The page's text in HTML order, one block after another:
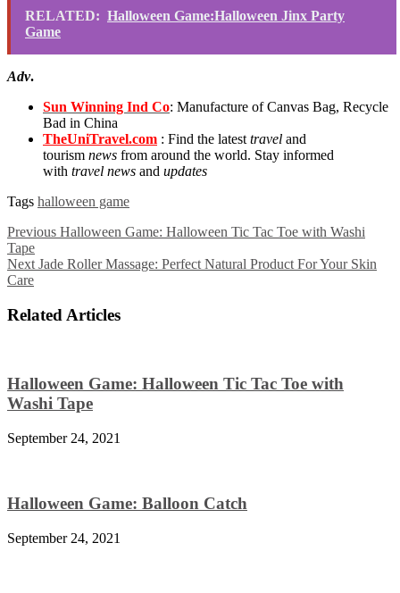
RELATED: Halloween Game:Halloween Jinx Party
Game
Adv.
Sun Winning Ind Co: Manufacture of Canvas Bag, Recycle
Bad in China
TheUniTravel.com : Find the latest travel and
tourism news from around the world. Stay informed
with travel news and updates
Tags halloween game
Previous Halloween Game: Halloween Tic Tac Toe with Washi
Tape
Next Jade Roller Massage: Perfect Natural Product For Your Skin
Care
Related Articles
Halloween Game: Halloween Tic Tac Toe with
Washi Tape
September 24, 2021
Halloween Game: Balloon Catch
September 24, 2021